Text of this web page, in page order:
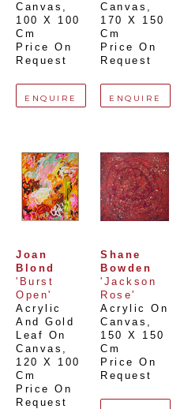
Canvas
100 X 100
Cm
Price On
Request
ENQUIRE
Canvas
170 X 150
Cm
Price On
Request
ENQUIRE
Joan
Blond
'Burst
Open'
Acrylic
And Gold
Leaf On
Canvas
120 X 100
Cm
Price On
Request
Shane
Bowden
'Jackson
Rose'
Acrylic On
Canvas
150 X 150
Cm
Price On
Request